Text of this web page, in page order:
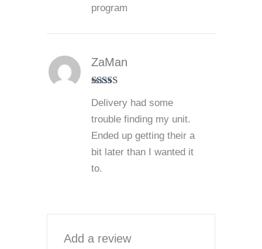
program
out of 5
ZaMan
Delivery had some
trouble finding my unit.
Ended up getting their a
bit later than I wanted it
to.
Add a review